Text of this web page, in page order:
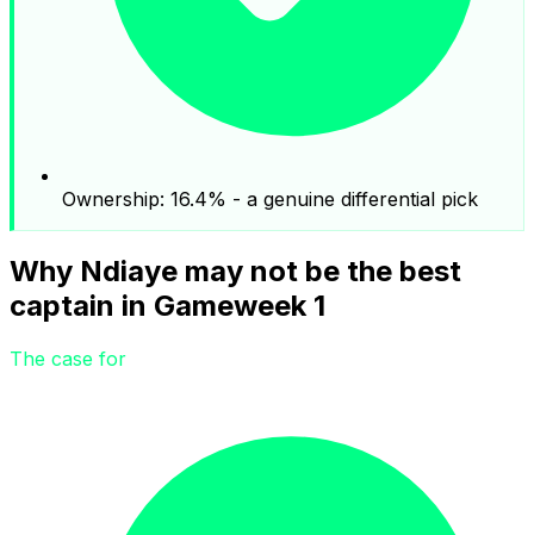
Ownership: 16.4% - a genuine differential pick
Why Ndiaye may not be the best
captain in Gameweek 1
The case for